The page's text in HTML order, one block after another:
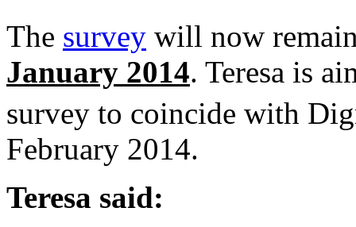
The survey will now
January 2014. Teresa is
survey to coincide with
February 2014.
Teresa said: